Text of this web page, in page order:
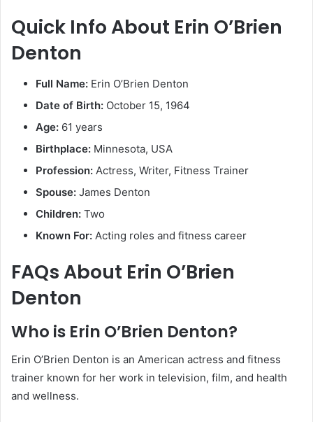
Quick Info About Erin O’Brien
Denton
Full Name: Erin O’Brien Denton
Date of Birth: October 15, 1964
Age: 61 years
Birthplace: Minnesota, USA
Profession: Actress, Writer, Fitness Trainer
Spouse: James Denton
Children: Two
Known For: Acting roles and fitness career
FAQs About Erin O’Brien
Denton
Who is Erin O’Brien Denton?
Erin O’Brien Denton is an American actress and fitness
trainer known for her work in television, film, and health
and wellness.